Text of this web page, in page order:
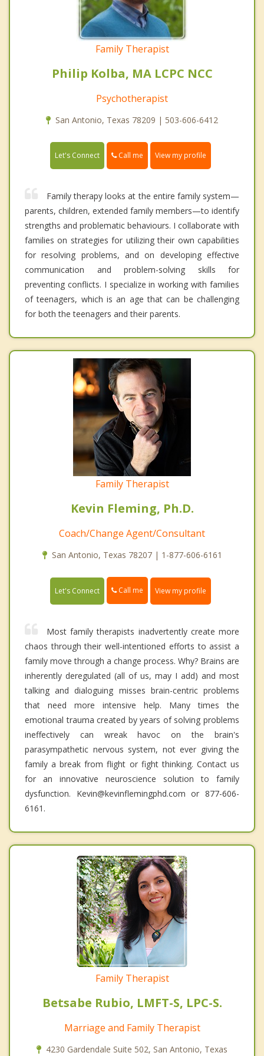
Family Therapist
Philip Kolba, MA LCPC NCC
Psychotherapist
San Antonio, Texas 78209 | 503-606-6412
Let's Connect Call me View my profile
Family therapy looks at the entire family system—
parents, children, extended family members—to identify
strengths and problematic behaviours. I collaborate with
families on strategies for utilizing their own capabilities
for resolving problems, and on developing effective
communication and problem-solving skills for
preventing conflicts. I specialize in working with families
of teenagers, which is an age that can be challenging
for both the teenagers and their parents.
Family Therapist
Kevin Fleming, Ph.D.
Coach/Change Agent/Consultant
San Antonio, Texas 78207 | 1-877-606-6161
Let's Connect Call me View my profile
Most family therapists inadvertently create more
chaos through their well-intentioned efforts to assist a
family move through a change process. Why? Brains are
inherently deregulated (all of us, may I add) and most
talking and dialoguing misses brain-centric problems
that need more intensive help. Many times the
emotional trauma created by years of solving problems
ineffectively can wreak havoc on the brain's
parasympathetic nervous system, not ever giving the
family a break from flight or fight thinking. Contact us
for an innovative neuroscience solution to family
dysfunction. Kevin@kevinflemingphd.com or 877-606-
6161.
Family Therapist
Betsabe Rubio, LMFT-S, LPC-S.
Marriage and Family Therapist
4230 Gardendale Suite 502, San Antonio, Texas